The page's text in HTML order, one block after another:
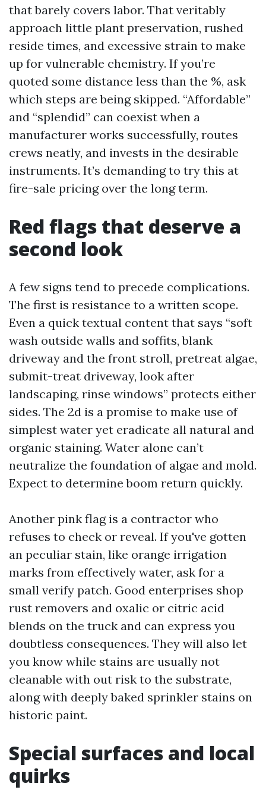
that barely covers labor. That veritably
approach little plant preservation, rushed
reside times, and excessive strain to make
up for vulnerable chemistry. If you’re
quoted some distance less than the %, ask
which steps are being skipped. “Affordable”
and “splendid” can coexist when a
manufacturer works successfully, routes
crews neatly, and invests in the desirable
instruments. It’s demanding to try this at
fire-sale pricing over the long term.
Red flags that deserve a
second look
A few signs tend to precede complications.
The first is resistance to a written scope.
Even a quick textual content that says “soft
wash outside walls and soffits, blank
driveway and the front stroll, pretreat algae,
submit-treat driveway, look after
landscaping, rinse windows” protects either
sides. The 2d is a promise to make use of
simplest water yet eradicate all natural and
organic staining. Water alone can’t
neutralize the foundation of algae and mold.
Expect to determine boom return quickly.
Another pink flag is a contractor who
refuses to check or reveal. If you've gotten
an peculiar stain, like orange irrigation
marks from effectively water, ask for a
small verify patch. Good enterprises shop
rust removers and oxalic or citric acid
blends on the truck and can express you
doubtless consequences. They will also let
you know while stains are usually not
cleanable with out risk to the substrate,
along with deeply baked sprinkler stains on
historic paint.
Special surfaces and local
quirks